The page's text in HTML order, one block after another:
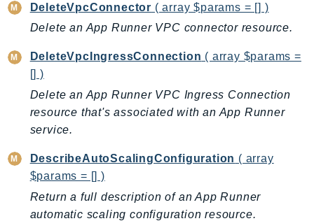
ChimeSDKVoice
CleanRooms
CleanRoomsML
ClientSideMonitoring
Cloud9
CloudControlApi
CloudDirectory
CloudFront
CloudFrontKeyValueStore
CloudHsm
DeleteVpcConnector ( array $params = [] )
Delete an App Runner VPC connector resource.
DeleteVpcIngressConnection ( array $params =
[] )
Delete an App Runner VPC Ingress Connection
resource that's associated with an App Runner
service.
DescribeAutoScalingConfiguration ( array
$params = [] )
Return a full description of an App Runner
automatic scaling configuration resource.